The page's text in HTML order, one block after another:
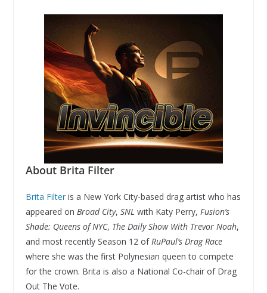
About Brita Filter
Brita Filteris a New York City-based drag artist who has
appeared on Broad City, SNL with Katy Perry, Fusion’s
Shade: Queens of NYC, The Daily Show With Trevor Noah,
and most recently Season 12 ofRuPaul’s Drag Race
where she was the first Polynesian queen to compete
for the crown. Brita is also a National Co-chair of Drag
Out The Vote.